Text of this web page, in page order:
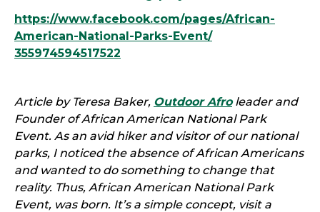
https://www.facebook.com/pages/African-
American-National-Parks-Event/
355974594517522
Article by Teresa Baker, Outdoor Afroleader and
Founder of African American National Park
Event. As an avid hiker and visitor of our national
parks, I noticed the absence of African Americans
and wanted to do something to change that
reality. Thus, African American National Park
Event, was born. It’s a simple concept, visit a